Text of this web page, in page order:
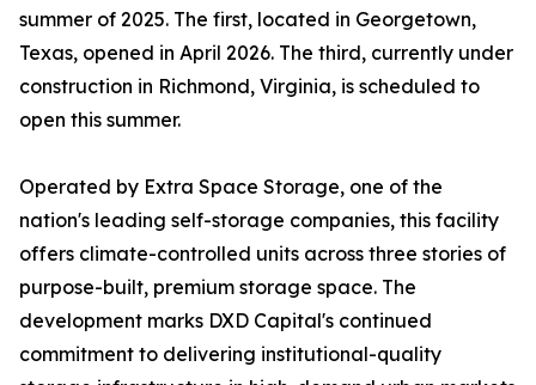
summer of 2025. The first, located in Georgetown,
Texas, opened in April 2026. The third, currently under
construction in Richmond, Virginia, is scheduled to
open this summer.
Operated by Extra Space Storage, one of the
nation's leading self-storage companies, this facility
offers climate-controlled units across three stories of
purpose-built, premium storage space. The
development marks DXD Capital's continued
commitment to delivering institutional-quality